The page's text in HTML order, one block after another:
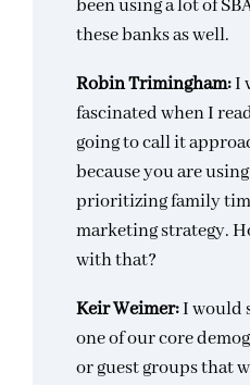
been using a lot of
these banks as well.
Robin Trimingham:I
fascinated when I
going to call it
because you are
prioritizing family
marketing strategy.
with that?
Keir Weimer:I would
one of our core
or guest groups that